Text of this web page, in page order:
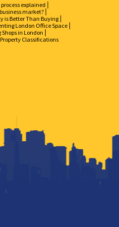
explained
market?
is Better Than Buying
London Office Space
Shops in London
Classifications